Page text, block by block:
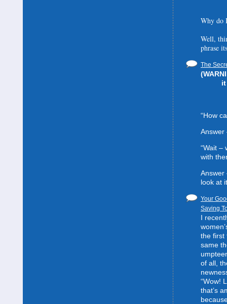
Why do
Well,
phrase
The
“How
Answer
“Wait –
with
Answer
look at
Your
Saving
I
the first
same
of all,
“Wow!
that’s